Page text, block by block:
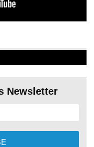
Newsletter